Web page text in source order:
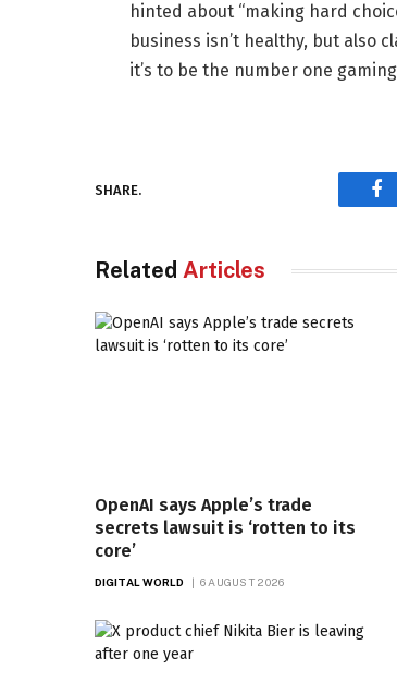
hinted about “making hard
business isn’t healthy, but also
it’s to be the number one
SHARE.
Related Articles
OpenAI says Apple’s trade
secrets lawsuit is ‘rotten to its
core’
DIGITAL WORLD 6 AUGUST 2026